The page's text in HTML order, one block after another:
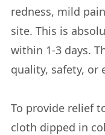
redness, mild
site. This is
within 1-3 days.
quality, safety, or
To provide relief
cloth dipped in